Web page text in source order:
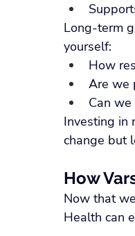
Long-term
yourself:
How
Are we
Can
Investing in
change but
How
Now that
Health can